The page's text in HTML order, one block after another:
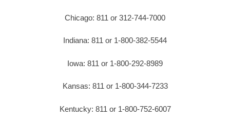
Chicago: 811 or 312-744-7000
Indiana: 811 or 1-800-382-5544
Iowa: 811 or 1-800-292-8989
Kansas: 811 or 1-800-344-7233
Kentucky: 811 or 1-800-752-6007